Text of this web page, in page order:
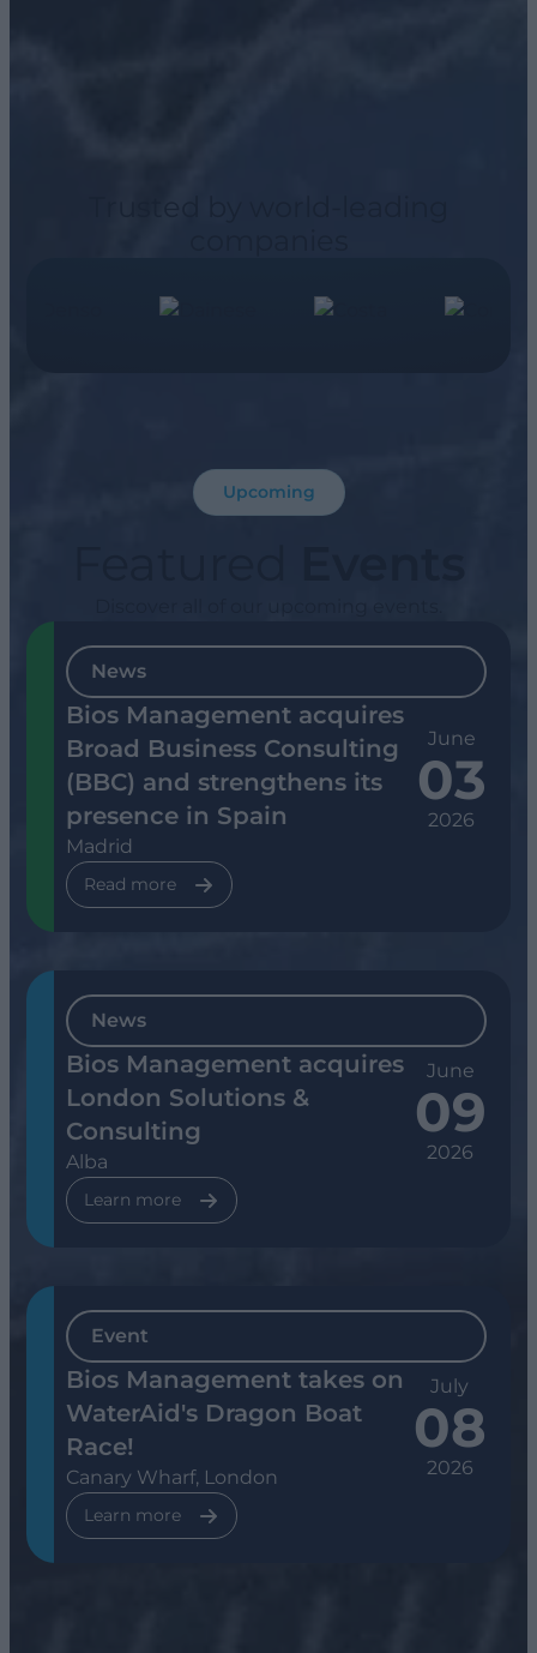
Upcoming
News
Bios Management acquires
Broad Business Consulting
(BBC) and strengthens its
presence in Spain
Madrid
June
03
2026
Read more
News
Bios Management acquires
London Solutions &
Consulting
Alba
June
09
2026
Learn more
Event
Bios Management takes on
WaterAid's Dragon Boat
Race!
Canary Wharf, London
July
08
2026
Learn more